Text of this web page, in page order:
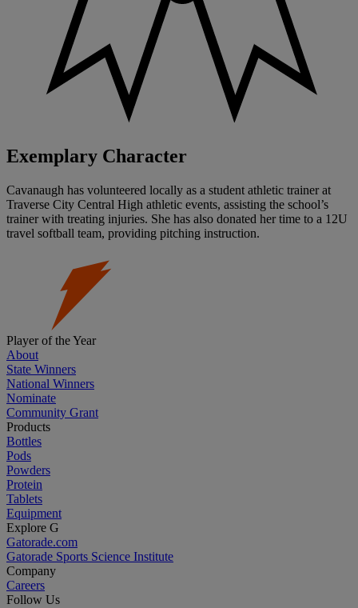
Exemplary Character
Cavanaugh has volunteered locally as a student athletic trainer at
Traverse City Central High athletic events, assisting the school’s
trainer with treating injuries. She has also donated her time to a 12U
travel softball team, providing pitching instruction.
Player of the Year
About
State Winners
National Winners
Nominate
Community Grant
Products
Bottles
Pods
Powders
Protein
Tablets
Equipment
Explore G
Gatorade.com
Gatorade Sports Science Institute
Company
Careers
Follow Us